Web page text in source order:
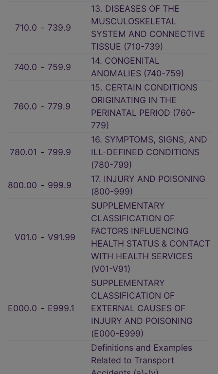
710.0 ‑ 739.9
13. DISEASES OF THE
MUSCULOSKELETAL
SYSTEM AND CONNECTIVE
TISSUE (710-739)
740.0 ‑ 759.9
14. CONGENITAL
ANOMALIES (740-759)
760.0 ‑ 779.9
15. CERTAIN CONDITIONS
ORIGINATING IN THE
PERINATAL PERIOD (760-
779)
780.01 ‑ 799.9
16. SYMPTOMS, SIGNS, AND
ILL-DEFINED CONDITIONS
(780-799)
800.00 ‑ 999.9
17. INJURY AND POISONING
(800-999)
V01.0 ‑ V91.99
SUPPLEMENTARY
CLASSIFICATION OF
FACTORS INFLUENCING
HEALTH STATUS & CONTACT
WITH HEALTH SERVICES
(V01-V91)
E000.0 ‑ E999.1
SUPPLEMENTARY
CLASSIFICATION OF
EXTERNAL CAUSES OF
INJURY AND POISONING
(E000-E999)
Definitions and Examples
Related to Transport